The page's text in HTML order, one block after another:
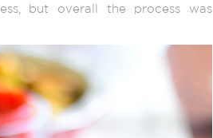
but overall the process was